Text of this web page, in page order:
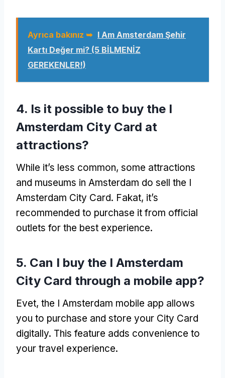
Ayrıca bakınız ➥ I Am Amsterdam Şehir
Kartı Değer mi? (5 BİLMENİZ
GEREKENLER!)
4. Is it possible to buy the I
Amsterdam City Card at
attractions?
While it’s less common, some attractions
and museums in Amsterdam do sell the I
Amsterdam City Card. Fakat, it’s
recommended to purchase it from official
outlets for the best experience.
5. Can I buy the I Amsterdam
City Card through a mobile app?
Evet, the I Amsterdam mobile app allows
you to purchase and store your City Card
digitally. This feature adds convenience to
your travel experience.